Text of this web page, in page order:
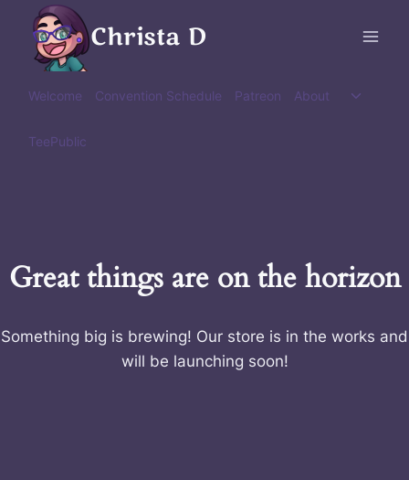
content
Christa D
Welcome Convention Schedule Patreon About
Toggle
TeePublic
Great things are on the horizon
Something big is brewing! Our store is in the works and
will be launching soon!